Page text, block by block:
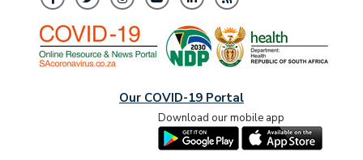
Our COVID-19 Portal
Download our mobile app